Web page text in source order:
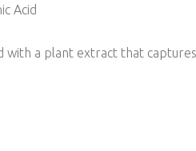
Acid
a plant extract that